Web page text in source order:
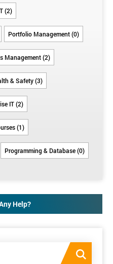
(2)
Portfolio Management (0)
Management (2)
& Safety (3)
IT (2)
(1)
Programming & Database (0)
Help?